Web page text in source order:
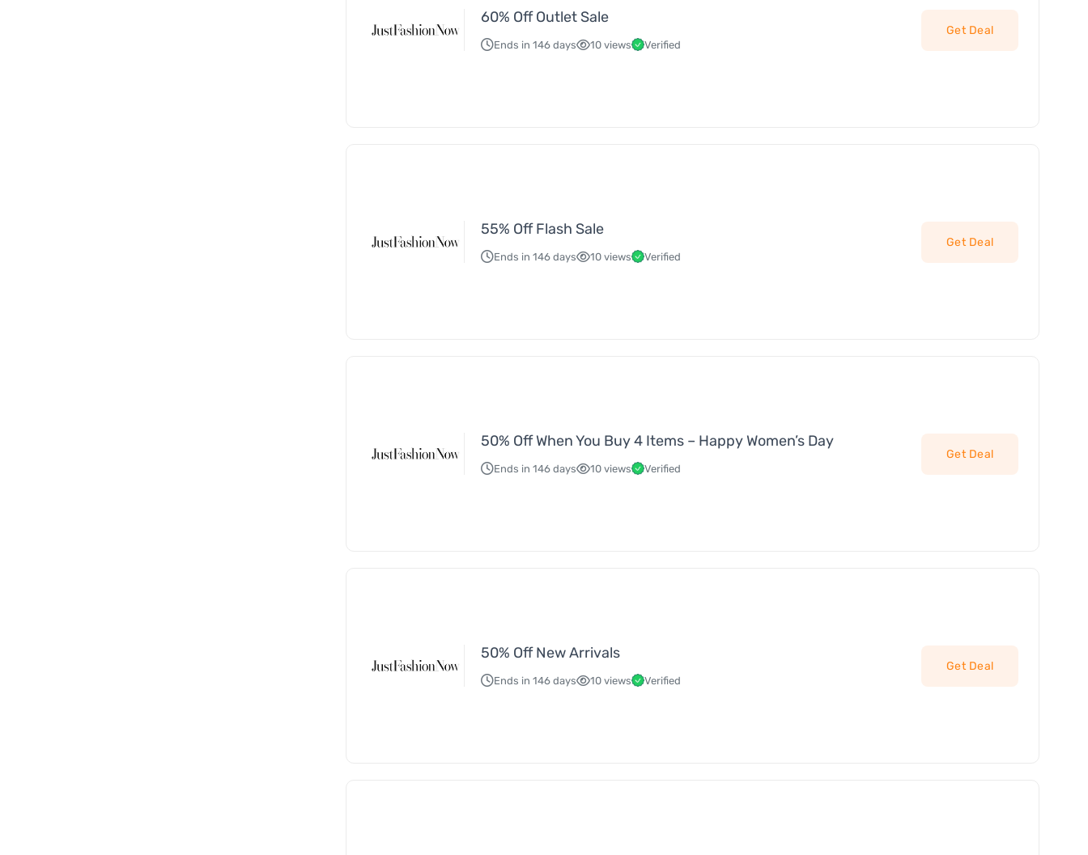
60% Off Outlet Sale
Ends in 146 days 10 views Verified
Get Deal
55% Off Flash Sale
Ends in 146 days 10 views Verified
Get Deal
50% Off When You Buy 4 Items – Happy Women’s Day
Ends in 146 days 10 views Verified
Get Deal
50% Off New Arrivals
Ends in 146 days 10 views Verified
Get Deal